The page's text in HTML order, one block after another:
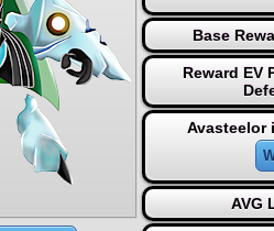
Base
Reward EV
Avasteelor
AVG